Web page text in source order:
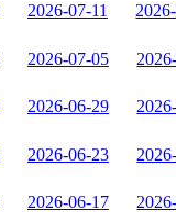
2026-07-11
2026-07-05
2026-06-29
2026-06-23
2026-06-17